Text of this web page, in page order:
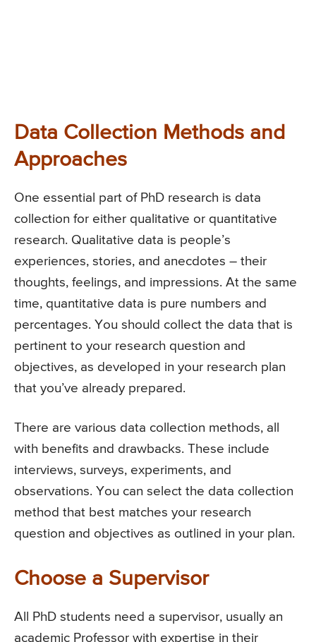
Data Collection Methods and
Approaches
One essential part of PhD research is data
collection for either qualitative or quantitative
research. Qualitative data is people’s
experiences, stories, and anecdotes – their
thoughts, feelings, and impressions. At the same
time, quantitative data is pure numbers and
percentages. You should collect the data that is
pertinent to your research question and
objectives, as developed in your research plan
that you’ve already prepared.
There are various data collection methods, all
with benefits and drawbacks. These include
interviews, surveys, experiments, and
observations. You can select the data collection
method that best matches your research
question and objectives as outlined in your plan.
Choose a Supervisor
All PhD students need a supervisor, usually an
academic Professor with expertise in their